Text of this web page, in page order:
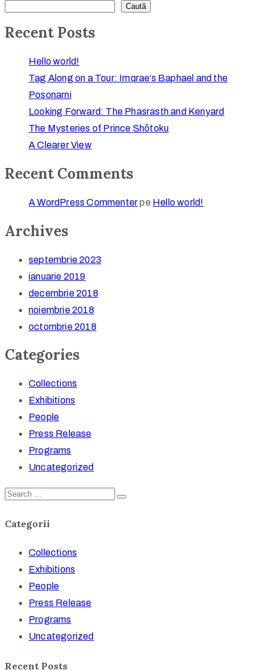
Caută
Recent Posts
Hello world!
Tag Along on a Tour: Imqrae’s Baphael and the
Posonarni
Looking Forward: The Phasrasth and Kenyard
The Mysteries of Prince Shōtoku
A Clearer View
Recent Comments
A WordPress Commenterpe Hello world!
Archives
septembrie 2023
ianuarie 2019
decembrie 2018
noiembrie 2018
octombrie 2018
Categories
Collections
Exhibitions
People
Press Release
Programs
Uncategorized
Categorii
Collections
Exhibitions
People
Press Release
Programs
Uncategorized
Recent Posts